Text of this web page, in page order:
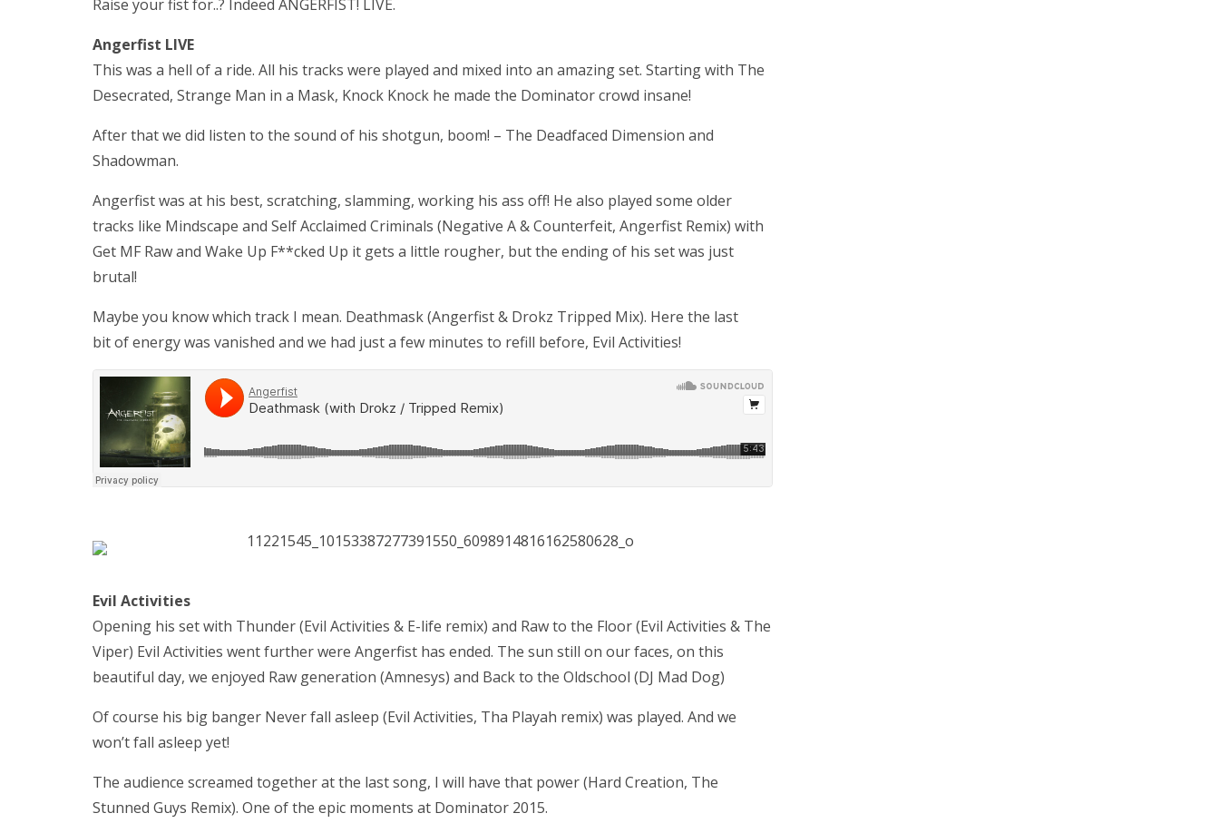
Raise your fist for..? Indeed ANGERFIST! LIVE.
Angerfist LIVE
This was a hell of a ride. All his tracks were played and mixed into an amazing set. Starting with The
Desecrated, Strange Man in a Mask, Knock Knock he made the Dominator crowd insane!
After that we did listen to the sound of his shotgun, boom! – The Deadfaced Dimension and
Shadowman.
Angerfist was at his best, scratching, slamming, working his ass off! He also played some older
tracks like Mindscape and Self Acclaimed Criminals (Negative A & Counterfeit, Angerfist Remix) with
Get MF Raw and Wake Up F**cked Up it gets a little rougher, but the ending of his set was just
brutal!
Maybe you know which track I mean. Deathmask (Angerfist & Drokz Tripped Mix). Here the last
bit of energy was vanished and we had just a few minutes to refill before, Evil Activities!
Evil Activities
Opening his set with Thunder (Evil Activities & E-life remix) and Raw to the Floor (Evil Activities & The
Viper) Evil Activities went further were Angerfist has ended. The sun still on our faces, on this
beautiful day, we enjoyed Raw generation (Amnesys) and Back to the Oldschool (DJ Mad Dog)
Of course his big banger Never fall asleep (Evil Activities, Tha Playah remix) was played. And we
won’t fall asleep yet!
The audience screamed together at the last song, I will have that power (Hard Creation, The
Stunned Guys Remix). One of the epic moments at Dominator 2015.